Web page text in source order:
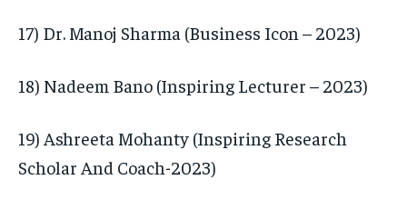
17) Dr. Manoj Sharma (Business Icon – 2023)
18) Nadeem Bano (Inspiring Lecturer – 2023)
19) Ashreeta Mohanty (Inspiring Research
Scholar And Coach-2023)